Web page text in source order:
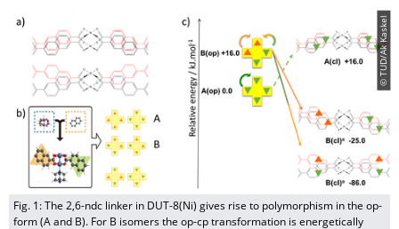
© TUD/Ak Kaskel
Fig. 1: The 2,6-ndc linker in DUT-8(Ni) gives rise to polymorphism in the op-
form (A and B). For B isomers the op-cp transformation is energetically